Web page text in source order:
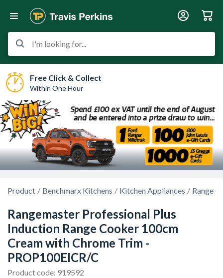
I'm looking for...
Free Click & Collect
Within One Hour
Product Benchmarx Kitchens Kitchen Appliances Range
Rangemaster Professional Plus
Induction Range Cooker 100cm
Cream with Chrome Trim -
PROP100EICR/C
Product code: 919592